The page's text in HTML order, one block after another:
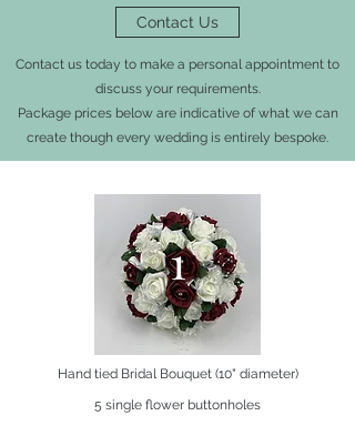
Contact Us
Contact us today to make a personal appointment to
discuss your requirements.
Package prices below are indicative of what we can
create though every wedding is entirely bespoke.
1
Hand tied Bridal Bouquet (10" diameter)
5 single flower buttonholes